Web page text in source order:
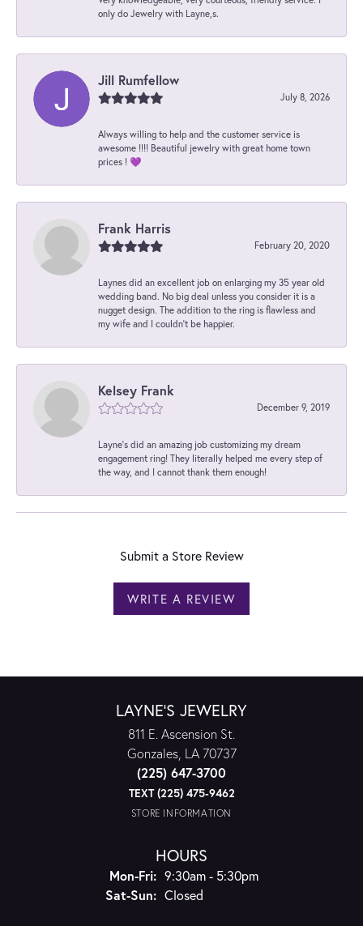
only do Jewelry with Layne,s.
Jill Rumfellow
July 8, 2026
Always willing to help and the customer service is
awesome !!!! Beautiful jewelry with great home town
prices ! 💜
Frank Harris
February 20, 2020
Laynes did an excellent job on enlarging my 35 year old
wedding band. No big deal unless you consider it is a
nugget design. The addition to the ring is flawless and
my wife and I couldn't be happier.
Kelsey Frank
December 9, 2019
Layne's did an amazing job customizing my dream
engagement ring! They literally helped me every step of
the way, and I cannot thank them enough!
Submit a Store Review
WRITE A REVIEW
LAYNE'S JEWELRY
811 E. Ascension St.
Gonzales, LA 70737
(225) 647-3700
TEXT (225) 475-9462
STORE INFORMATION
HOURS
Mon-Fri:Monday - Friday:
9:30am - 5:30pm
Sat-Sun:Saturday - Sunday:
Closed